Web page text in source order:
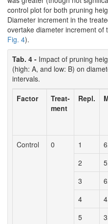
control plot for both pruning
Diameter increment in the
overtake diameter increment of
Fig. 4).
Tab. 4 - Impact of pruning
(high: A, and low: B) on
intervals.
Factor
Treat-
ment
Repl.
Control
0 1
2
3
4
5